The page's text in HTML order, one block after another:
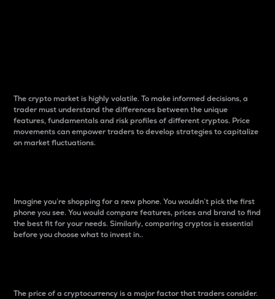
The crypto market is highly volatile. To make informed decisions, a
trader must understand the differences between the unique
features, fundamentals and risk profiles of different cryptos. Price
movements can empower traders to develop strategies to capitalize
on market fluctuations.
Imagine you’re shopping for a new phone. You wouldn’t pick the first
phone you see. You would compare features, prices and brand to find
the best fit for your needs. Similarly, comparing cryptos is essential
before you choose what to invest in..
The price of a cryptocurrency is a major factor that traders consider.